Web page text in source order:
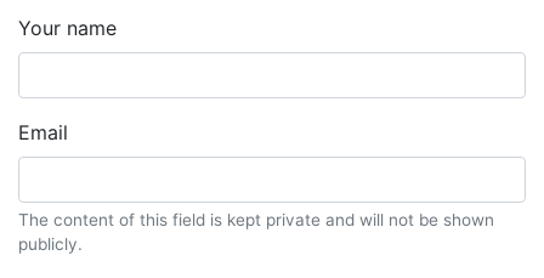
Your name
Email
The content of this field is kept private and will not be shown
publicly.